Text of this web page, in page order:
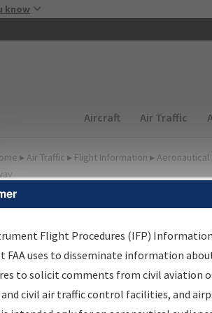
know
Main navigation
Aircraft Air Traffic
▸ Air Traffic ▸ Flight Information ▸
Information
Results
Information Gateway is your
data portal, providing a single-
Flight Procedures (IFP)
FAA uses to disseminate information
to solicit comments from civil aviation
civil air traffic control facilities, and